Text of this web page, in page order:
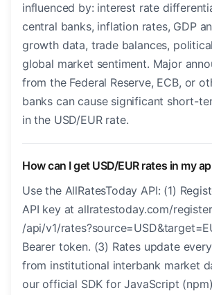
influenced by: interest rate
central banks, inflation rates, GDP
growth data, trade balances,
global market sentiment. Major
from the Federal Reserve, ECB, or
banks can cause significant short-
in the USD/EUR rate.
How can I get USD/EUR rates in my
Use the AllRatesToday API: (1)
API key at allratestoday.com/
/api/v1/
Bearer token. (3) Rates update
from institutional interbank market
our official SDK for JavaScript